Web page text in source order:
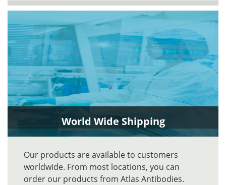
World Wide Shipping
Our products are available to customers
worldwide. From most locations, you can
order our products from Atlas Antibodies.